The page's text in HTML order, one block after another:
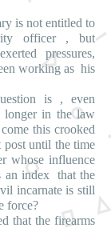
is not entitled to
officer , but
pressures,
working as his
is , even
longer in the law
this crooked
until the time
whose influence
an index that the
incarnate is still
force?
that the firearms